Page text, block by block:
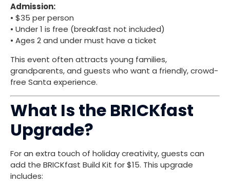
Admission:
• $35 per person
• Under 1 is free (breakfast not included)
• Ages 2 and under must have a ticket
This event often attracts young families,
grandparents, and guests who want a friendly, crowd-
free Santa experience.
What Is the BRICKfast
Upgrade?
For an extra touch of holiday creativity, guests can
add the BRICKfast Build Kit for $15. This upgrade
includes: